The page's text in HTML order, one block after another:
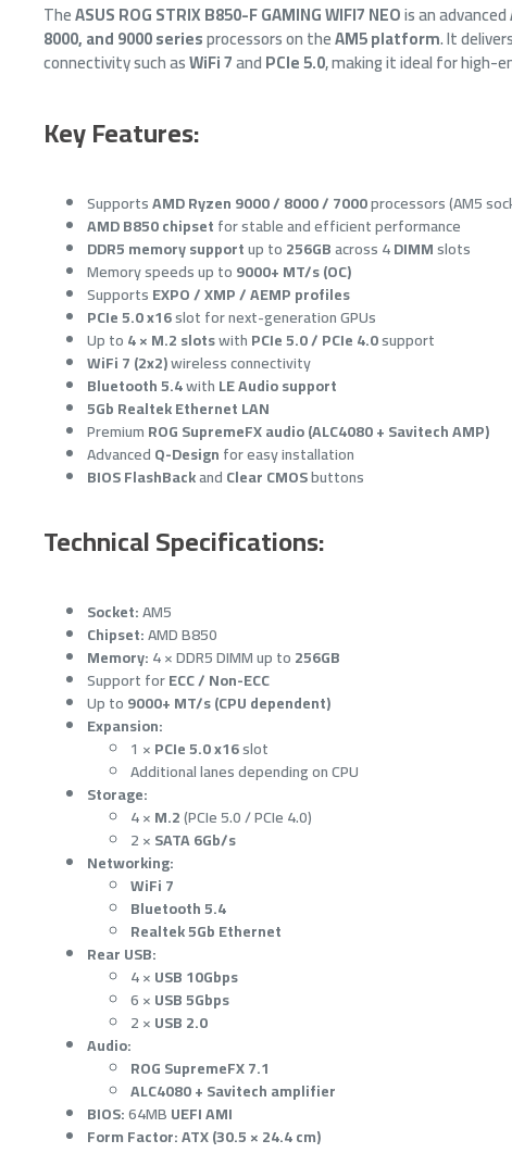
TheASUS ROG STRIX B850-F GAMING WIFI7 NEOis an advanced
8000, and 9000 seriesprocessors on theAM5 platform. It
connectivity such asWiFi 7andPCIe 5.0, making it ideal for high-
Key Features:
SupportsAMD Ryzen 9000 / 8000 / 7000processors (AM5
AMD B850 chipsetfor stable and efficient performance
DDR5 memory supportup to256GBacross 4DIMMslots
Memory speeds up to9000+ MT/s (OC)
SupportsEXPO / XMP / AEMP profiles
PCIe 5.0 x16slot for next-generation GPUs
Up to4 × M.2 slotswithPCIe 5.0 / PCIe 4.0support
WiFi 7 (2x2)wireless connectivity
Bluetooth 5.4withLE Audio support
5Gb Realtek Ethernet LAN
PremiumROG SupremeFX audio (ALC4080 + Savitech AMP)
AdvancedQ-Designfor easy installation
BIOS FlashBackandClear CMOSbuttons
Technical Specifications:
Socket:AM5
Chipset:AMD B850
Memory:4 × DDR5 DIMM up to256GB
Support forECC / Non-ECC
Up to9000+ MT/s (CPU dependent)
Expansion:
1 ×PCIe 5.0 x16slot
Additional lanes depending on CPU
Storage:
4 ×M.2(PCIe 5.0 / PCIe 4.0)
2 ×SATA 6Gb/s
Networking:
WiFi 7
Bluetooth 5.4
Realtek 5Gb Ethernet
Rear USB:
4 ×USB 10Gbps
6 ×USB 5Gbps
2 ×USB 2.0
Audio:
ROG SupremeFX 7.1
ALC4080 + Savitech amplifier
BIOS:64MBUEFI AMI
Form Factor:ATX (30.5 × 24.4 cm)
459﷼ 599﷼